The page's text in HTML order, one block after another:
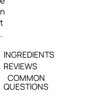
n
t
.
INGREDIENTS
REVIEWS
COMMON
QUESTIONS